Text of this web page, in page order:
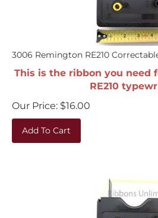
3006 Remington RE210
This is the ribbon you need
RE210
Our Price:
$16.00
Add To Cart